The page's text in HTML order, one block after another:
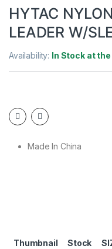
HYTAC
LEADER W/
Availability: In Stock at
Made In China
Thumbnail Stock